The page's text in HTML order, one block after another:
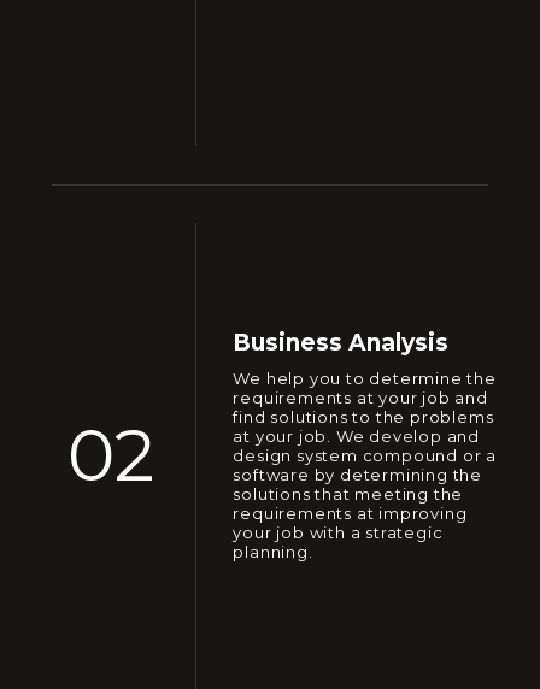
02
Business Analysis
We help you to determine the
requirements at your job and
find solutions to the problems
at your job. We develop and
design system compound or a
software by determining the
solutions that meeting the
requirements at improving
your job with a strategic
planning.